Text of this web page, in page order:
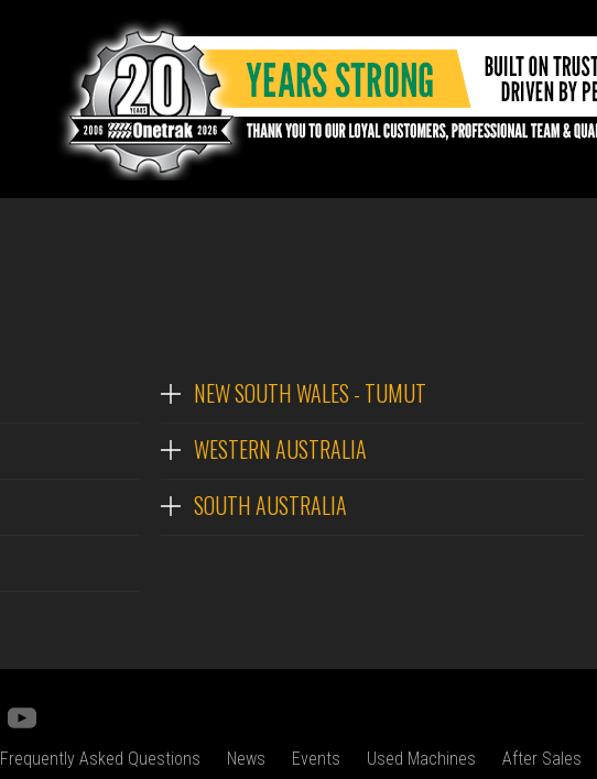
NEW SOUTH WALES - TUMUT
WESTERN AUSTRALIA
SOUTH AUSTRALIA
Frequently Asked Questions News Events Used Machines After Sales